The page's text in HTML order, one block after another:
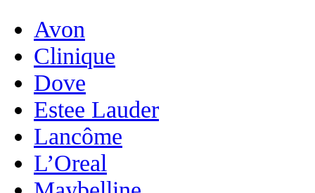
Avon
Clinique
Dove
Estee Lauder
Lancôme
L’Oreal